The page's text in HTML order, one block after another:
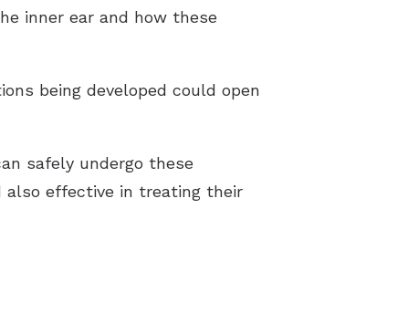
inner ear and how these
being developed could open
safely undergo these
also effective in treating their